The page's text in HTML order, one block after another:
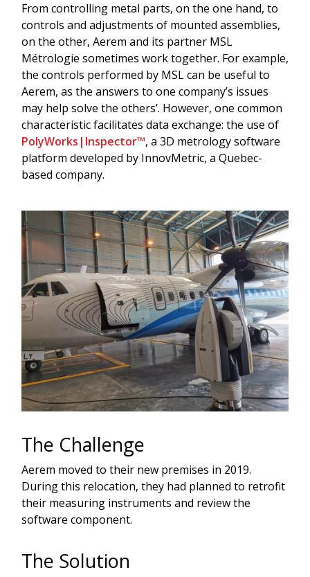
From controlling metal parts, on the one hand, to
controls and adjustments of mounted assemblies,
on the other, Aerem and its partner MSL
Métrologie sometimes work together. For example,
the controls performed by MSL can be useful to
Aerem, as the answers to one company’s issues
may help solve the others’. However, one common
characteristic facilitates data exchange: the use of
PolyWorks|Inspector™, a 3D metrology software
platform developed by InnovMetric, a Quebec-
based company.
The Challenge
Aerem moved to their new premises in 2019.
During this relocation, they had planned to retrofit
their measuring instruments and review the
software component.
The Solution